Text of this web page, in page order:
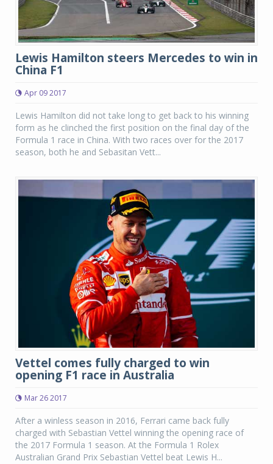
Lewis Hamilton steers Mercedes to win in
China F1
Apr 09 2017
Lewis Hamilton did not take long to get back to his winning
form as he clinched the first position on the final day of the
Formula 1 race in China. With two races over for the 2017
season, both he and Sebasitan Vett...
Vettel comes fully charged to win
opening F1 race in Australia
Mar 26 2017
After a winless season in 2016, Ferrari came back fully
charged with Sebastian Vettel winning the opening race of
the 2017 Formula 1 season. At the Formula 1 Rolex
Australian Grand Prix Sebastian Vettel beat Lewis H...